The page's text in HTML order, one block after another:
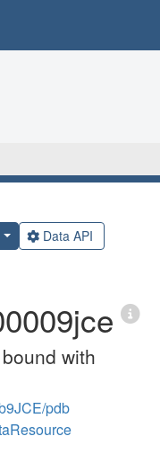
Data API
with
pdb